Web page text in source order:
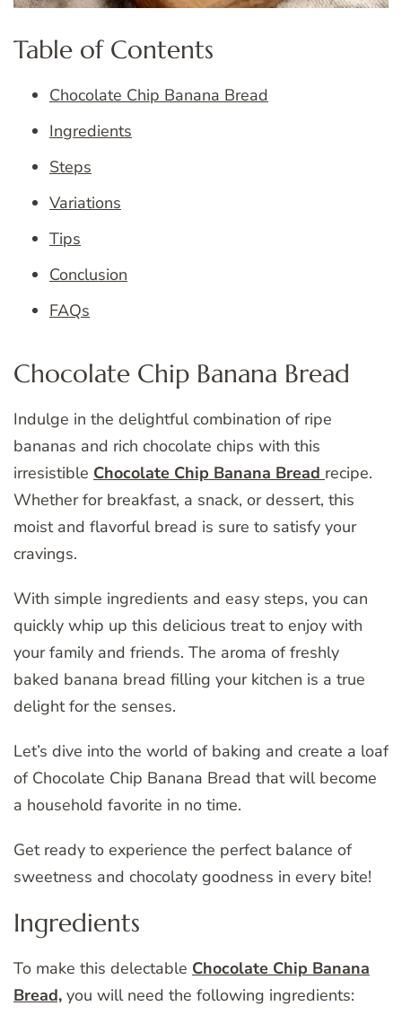
Table of Contents
Chocolate Chip Banana Bread
Ingredients
Steps
Variations
Tips
Conclusion
FAQs
Chocolate Chip Banana Bread
Indulge in the delightful combination of ripe
bananas and rich chocolate chips with this
irresistible Chocolate Chip Banana Bread recipe.
Whether for breakfast, a snack, or dessert, this
moist and flavorful bread is sure to satisfy your
cravings.
With simple ingredients and easy steps, you can
quickly whip up this delicious treat to enjoy with
your family and friends. The aroma of freshly
baked banana bread filling your kitchen is a true
delight for the senses.
Let’s dive into the world of baking and create a loaf
of Chocolate Chip Banana Bread that will become
a household favorite in no time.
Get ready to experience the perfect balance of
sweetness and chocolaty goodness in every bite!
Ingredients
To make this delectable Chocolate Chip Banana
Bread, you will need the following ingredients: